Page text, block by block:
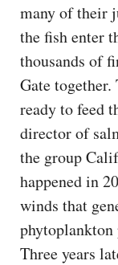
many of their
the fish enter
thousands of
Gate
ready to feed
director of
the group
happened in
winds that
phytoplankton
Three years